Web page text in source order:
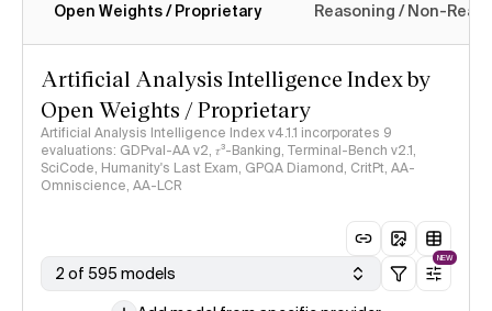
Intelligence Index methodology
Open Weights / Proprietary Reasoning / Non-
Artificial Analysis Intelligence Index by
Open Weights / Proprietary
Artificial Analysis Intelligence Index v4.1.1 incorporates 9
evaluations: GDPval-AA v2, 𝜏³-Banking, Terminal-Bench v2.1,
SciCode, Humanity's Last Exam, GPQA Diamond, CritPt, AA-
Omniscience, AA-LCR
2 of 595 models
NEW